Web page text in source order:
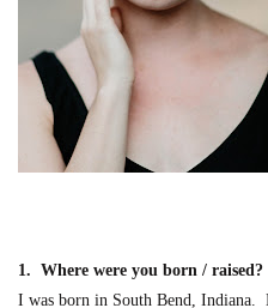
1. Where were you born / raised?
I was born in South Bend, Indiana.